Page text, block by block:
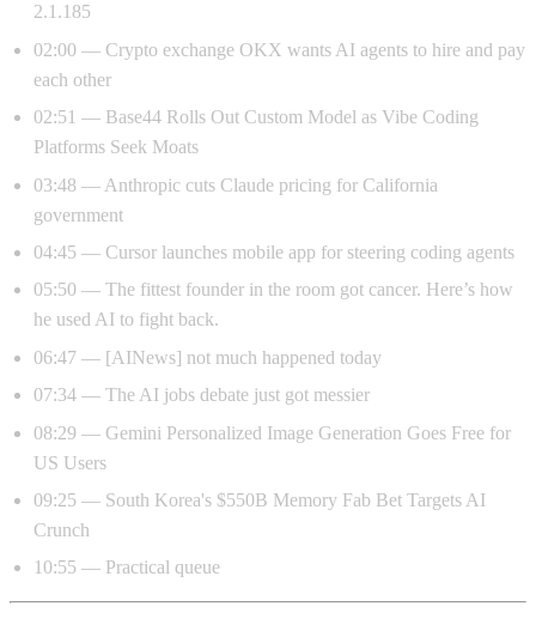
2.1.185
02:00 — Crypto exchange OKX wants AI agents to hire and pay
each other
02:51 — Base44 Rolls Out Custom Model as Vibe Coding
Platforms Seek Moats
03:48 — Anthropic cuts Claude pricing for California
government
04:45 — Cursor launches mobile app for steering coding agents
05:50 — The fittest founder in the room got cancer. Here’s how
he used AI to fight back.
06:47 — [AINews] not much happened today
07:34 — The AI jobs debate just got messier
08:29 — Gemini Personalized Image Generation Goes Free for
US Users
09:25 — South Korea's $550B Memory Fab Bet Targets AI
Crunch
10:55 — Practical queue